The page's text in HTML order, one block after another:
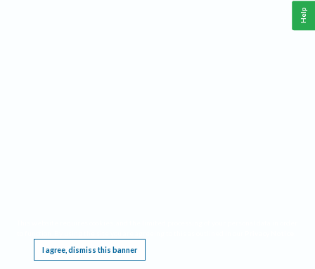
I agree, dismiss this banner
Help